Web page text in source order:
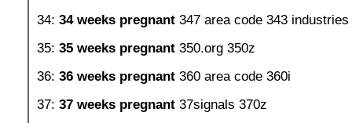
34: 34 weeks pregnant 347 area code 343 industries
35: 35 weeks pregnant 350.org 350z
36: 36 weeks pregnant 360 area code 360i
37: 37 weeks pregnant 37signals 370z